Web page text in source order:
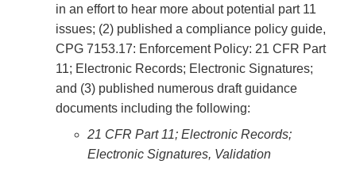
in an effort to hear more about potential part 11
issues; (2) published a compliance policy guide,
CPG 7153.17: Enforcement Policy: 21 CFR Part
11; Electronic Records; Electronic Signatures;
and (3) published numerous draft guidance
documents including the following:
21 CFR Part 11; Electronic Records;
Electronic Signatures, Validation